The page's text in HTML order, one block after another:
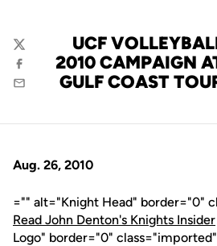
UCF
2010 CAMPAIGN
GULF COAST
Twitter
Facebook
Email
Aug. 26, 2010
="" alt="Knight Head" border="0"
Read John Denton's Knights Insider
Logo" border="0"